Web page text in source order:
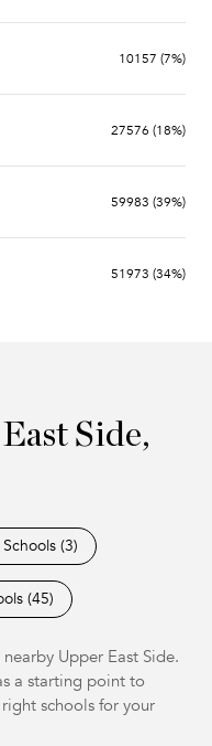
10157 (7%)
27576 (18%)
59983 (39%)
51973 (34%)
Side,
(3)
(45)
Upper East Side.
a starting point to
schools for your